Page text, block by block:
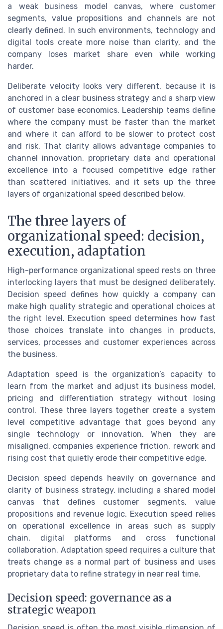
a weak business model canvas, where customer
segments, value propositions and channels are not
clearly defined. In such environments, technology and
digital tools create more noise than clarity, and the
company loses market share even while working
harder.
Deliberate velocity looks very different, because it is
anchored in a clear business strategy and a sharp view
of customer base economics. Leadership teams define
where the company must be faster than the market
and where it can afford to be slower to protect cost
and risk. That clarity allows advantage companies to
channel innovation, proprietary data and operational
excellence into a focused competitive edge rather
than scattered initiatives, and it sets up the three
layers of organizational speed described below.
The three layers of
organizational speed: decision,
execution, adaptation
High-performance organizational speed rests on three
interlocking layers that must be designed deliberately.
Decision speed defines how quickly a company can
make high quality strategic and operational choices at
the right level. Execution speed determines how fast
those choices translate into changes in products,
services, processes and customer experiences across
the business.
Adaptation speed is the organization’s capacity to
learn from the market and adjust its business model,
pricing and differentiation strategy without losing
control. These three layers together create a system
level competitive advantage that goes beyond any
single technology or innovation. When they are
misaligned, companies experience friction, rework and
rising cost that quietly erode their competitive edge.
Decision speed depends heavily on governance and
clarity of business strategy, including a shared model
canvas that defines customer segments, value
propositions and revenue logic. Execution speed relies
on operational excellence in areas such as supply
chain, digital platforms and cross functional
collaboration. Adaptation speed requires a culture that
treats change as a normal part of business and uses
proprietary data to refine strategy in near real time.
Decision speed: governance as a
strategic weapon